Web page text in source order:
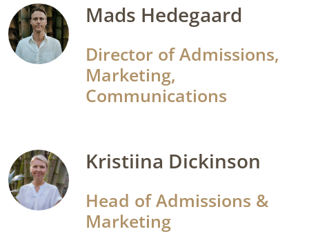
Mads Hedegaard
Director of Admissions,
Marketing,
Communications
Kristiina Dickinson
Head of Admissions &
Marketing